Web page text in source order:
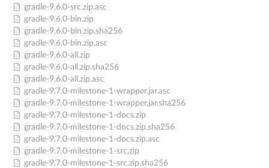
gradle-9.6.0-src.zip.asc
gradle-9.6.0-bin.zip
gradle-9.6.0-bin.zip.sha256
gradle-9.6.0-bin.zip.asc
gradle-9.6.0-all.zip
gradle-9.6.0-all.zip.sha256
gradle-9.6.0-all.zip.asc
gradle-9.7.0-milestone-1-wrapper.jar.asc
gradle-9.7.0-milestone-1-wrapper.jar.sha256
gradle-9.7.0-milestone-1-docs.zip
gradle-9.7.0-milestone-1-docs.zip.sha256
gradle-9.7.0-milestone-1-docs.zip.asc
gradle-9.7.0-milestone-1-src.zip
gradle-9.7.0-milestone-1-src.zip.sha256